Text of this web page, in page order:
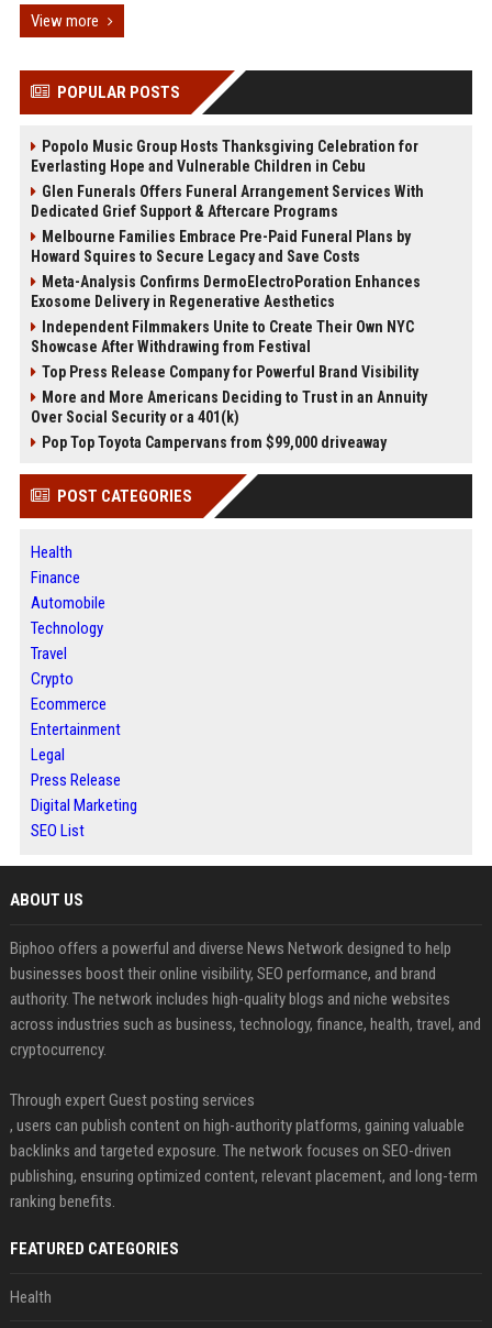
View more
POPULAR POSTS
Popolo Music Group Hosts Thanksgiving Celebration for
Everlasting Hope and Vulnerable Children in Cebu
Glen Funerals Offers Funeral Arrangement Services With
Dedicated Grief Support & Aftercare Programs
Melbourne Families Embrace Pre-Paid Funeral Plans by
Howard Squires to Secure Legacy and Save Costs
Meta-Analysis Confirms DermoElectroPoration Enhances
Exosome Delivery in Regenerative Aesthetics
Independent Filmmakers Unite to Create Their Own NYC
Showcase After Withdrawing from Festival
Top Press Release Company for Powerful Brand Visibility
More and More Americans Deciding to Trust in an Annuity
Over Social Security or a 401(k)
Pop Top Toyota Campervans from $99,000 driveaway
POST CATEGORIES
Health
Finance
Automobile
Technology
Travel
Crypto
Ecommerce
Entertainment
Legal
Press Release
Digital Marketing
SEO List
ABOUT US
Biphoo offers a powerful and diverse News Network designed to help
businesses boost their online visibility, SEO performance, and brand
authority. The network includes high-quality blogs and niche websites
across industries such as business, technology, finance, health, travel, and
cryptocurrency.
Through expert Guest posting services
, users can publish content on high-authority platforms, gaining valuable
backlinks and targeted exposure. The network focuses on SEO-driven
publishing, ensuring optimized content, relevant placement, and long-term
ranking benefits.
FEATURED CATEGORIES
Health